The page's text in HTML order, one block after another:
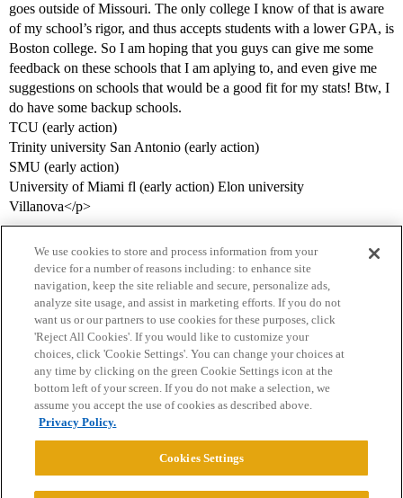
goes outside of Missouri. The only college I know of that is aware
of my school’s rigor, and thus accepts students with a lower GPA, is
Boston college. So I am hoping that you guys can give me some
feedback on these schools that I am aplying to, and even give me
suggestions on schools that would be a good fit for my stats! Btw, I
do have some backup schools.
TCU (early action)
Trinity university San Antonio (early action)
SMU (early action)
University of Miami fl (early action) Elon university
Villanova</p>
Home Categories Guidelines Terms of Service
Privacy Policy
Powered byDiscourse
We use cookies to store and process information from your
device for a number of reasons including: to enhance site
navigation, keep the site reliable and secure, personalize ads,
analyze site usage, and assist in marketing efforts. If you do not
want us or our partners to use cookies for these purposes, click
'Reject All Cookies'. If you would like to customize your
choices, click 'Cookie Settings'. You can change your choices at
any time by clicking on the green Cookie Settings icon at the
bottom left of your screen. If you do not make a selection, we
assume you accept the use of cookies as described above.
Privacy Policy.
Cookies Settings